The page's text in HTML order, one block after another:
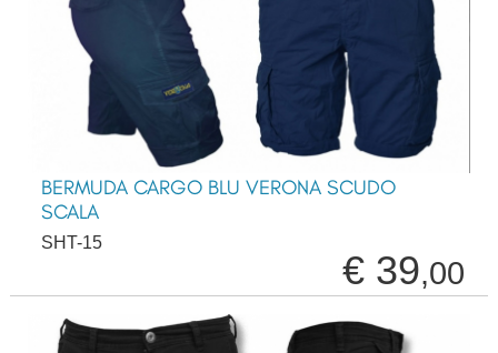
BERMUDA CARGO BLU VERONA SCUDO
SCALA
SHT-15
€ 39,00